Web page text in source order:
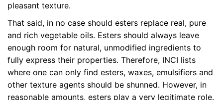
pleasant texture.
That said, in no case should esters replace real, pure
and rich vegetable oils. Esters should always leave
enough room for natural, unmodified ingredients to
fully express their properties. Therefore, INCI lists
where one can only find esters, waxes, emulsifiers and
other texture agents should be shunned. However, in
reasonable amounts, esters play a very legitimate role.